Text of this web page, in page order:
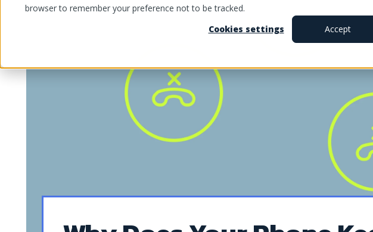
browser to remember your preference not to be tracked.
Cookies settings
Accept